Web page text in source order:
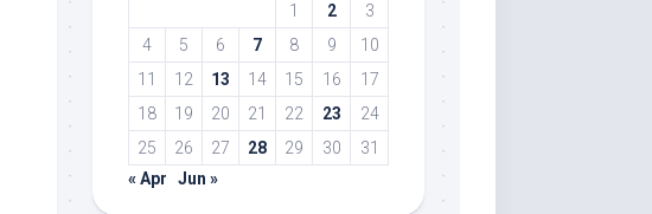
1
2
3
4
5 6 7 8 9
10
11
12 13 14 15 16
17
18
19 20 21 22 23
24
25
26 27 28 29 30
31
« Apr
Jun »